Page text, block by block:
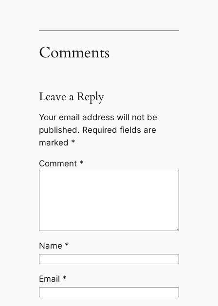
Comments
Leave a Reply
Your email address will not be
published. Required fields are
marked *
Comment *
Name *
Email *